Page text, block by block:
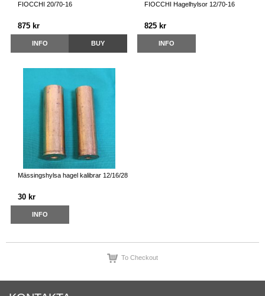
FIOCCHI 20/70-16
875 kr
INFO BUY
FIOCCHI Hagelhylsor 12/70-16
825 kr
INFO
Mässingshylsa hagel kalibrar 12/16/28
30 kr
INFO
To Checkout